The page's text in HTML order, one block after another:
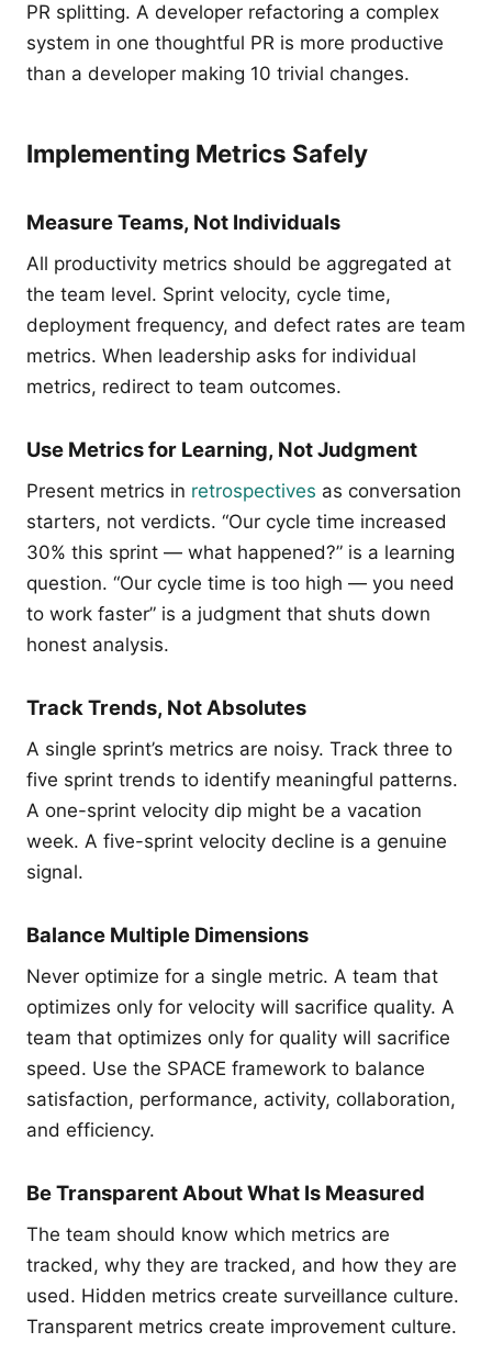
PR splitting. A developer refactoring a complex
system in one thoughtful PR is more productive
than a developer making 10 trivial changes.
Implementing Metrics Safely
Measure Teams, Not Individuals
All productivity metrics should be aggregated at
the team level. Sprint velocity, cycle time,
deployment frequency, and defect rates are team
metrics. When leadership asks for individual
metrics, redirect to team outcomes.
Use Metrics for Learning, Not Judgment
Present metrics in retrospectives as conversation
starters, not verdicts. “Our cycle time increased
30% this sprint — what happened?” is a learning
question. “Our cycle time is too high — you need
to work faster” is a judgment that shuts down
honest analysis.
Track Trends, Not Absolutes
A single sprint’s metrics are noisy. Track three to
five sprint trends to identify meaningful patterns.
A one-sprint velocity dip might be a vacation
week. A five-sprint velocity decline is a genuine
signal.
Balance Multiple Dimensions
Never optimize for a single metric. A team that
optimizes only for velocity will sacrifice quality. A
team that optimizes only for quality will sacrifice
speed. Use the SPACE framework to balance
satisfaction, performance, activity, collaboration,
and efficiency.
Be Transparent About What Is Measured
The team should know which metrics are
tracked, why they are tracked, and how they are
used. Hidden metrics create surveillance culture.
Transparent metrics create improvement culture.